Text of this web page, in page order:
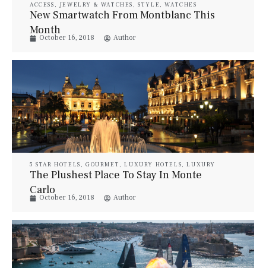
ACCESS , JEWELRY & WATCHES ,STYLE ,WATCHES
New Smartwatch From Montblanc This
Month
October 16, 2018 Author
5 STAR HOTELS , GOURMET ,LUXURY HOTELS,LUXURY
RESORT & SPA LUXURY SUITES ,PROPERTIES STYLE
TRAVEL,VILLAS
The Plushest Place To Stay In Monte
Carlo
October 16, 2018 Author